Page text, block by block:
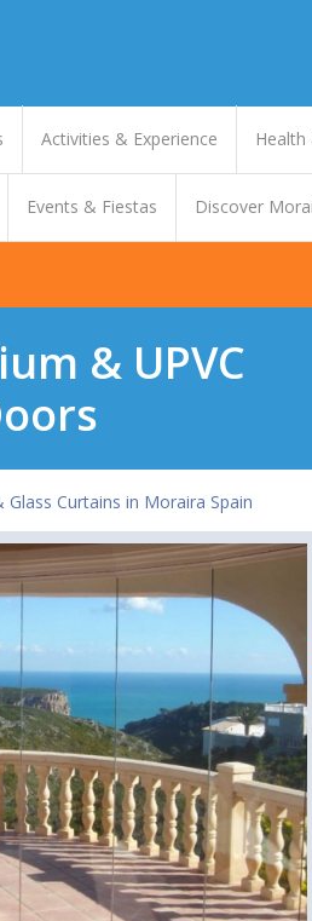
Activities & Experience
Events & Fiestas Discover
& UPVC
Curtains in Moraira Spain